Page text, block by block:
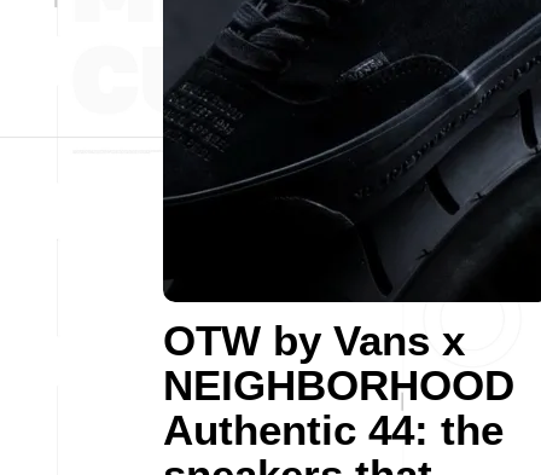
OTW by Vans x
NEIGHBORHOOD
Authentic 44: the